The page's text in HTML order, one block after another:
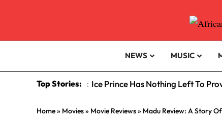
NEWS MUSIC
Top Stories: : Ice Prince Has Nothing Left To
Home» Movies» Movie Reviews» Madu Review: A Story